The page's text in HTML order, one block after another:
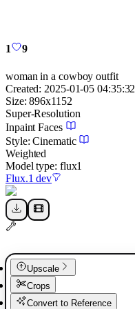
1 9
woman in a cowboy outfit
Created: 2025-01-05 04:35:32
Size: 896x1152
Super-Resolution
Inpaint Faces
Style: Cinematic
Weighted
Model type: flux1
Flux.1 dev
Upscale
Crops
Convert to Reference